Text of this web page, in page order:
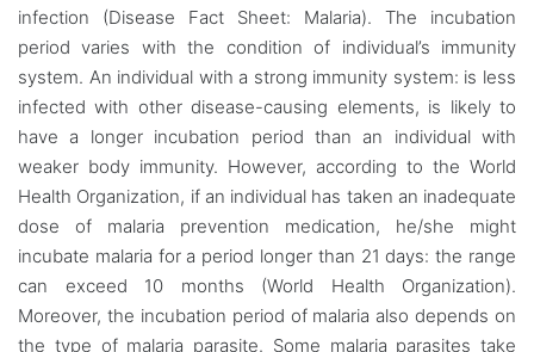
infection (Disease Fact Sheet: Malaria). The incubation
period varies with the condition of individual’s immunity
system. An individual with a strong immunity system: is less
infected with other disease-causing elements, is likely to
have a longer incubation period than an individual with
weaker body immunity. However, according to the World
Health Organization, if an individual has taken an inadequate
dose of malaria prevention medication, he/she might
incubate malaria for a period longer than 21 days: the range
can exceed 10 months (World Health Organization).
Moreover, the incubation period of malaria also depends on
the type of malaria parasite. Some malaria parasites take